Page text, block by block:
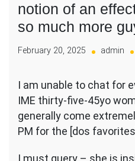
notion of an
so much more
February 20, 2025 admin
I am unable to chat for
IME thirty-five-45yo
generally come
PM for the [dos
I must query – she is